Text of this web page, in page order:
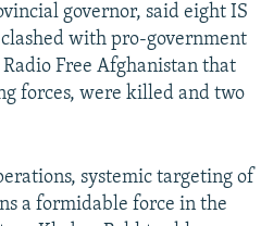
governor, said eight IS
with pro-government
Free Afghanistan that
forces, were killed and two
systemic targeting of
a formidable force in the